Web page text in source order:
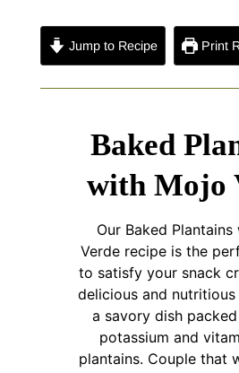
Jump to Recipe Print
Baked
with Mojo
Our Baked
Verde recipe is the
to satisfy your snack
delicious and
a savory dish
potassium and
plantains. Couple that